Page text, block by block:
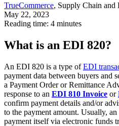
TrueCommerce, Supply Chain and
May 22, 2023
Reading time: 4 minutes
What is an EDI 820?
An EDI 820 is a type ofEDI
payment data between buyers and
a Payment Order or Remittance
response to an EDI 810 Invoice or
confirm payment details and/or
to the payment amount. Usually,
payment itself via electronic funds